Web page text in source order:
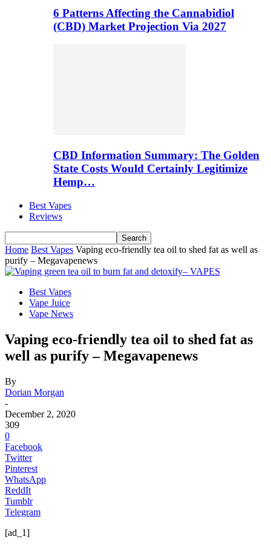
6 Patterns Affecting the Cannabidiol
(CBD) Market Projection Via 2027
CBD Information Summary: The Golden
State Costs Would Certainly Legitimize
Hemp…
Best Vapes
Reviews
Home Best Vapes Vaping eco-friendly tea oil to shed fat as well as
purify – Megavapenews
Best Vapes
Vape Juice
Vape News
Vaping eco-friendly tea oil to shed fat as
well as purify – Megavapenews
By
Dorian Morgan
-
December 2, 2020
309
0
Facebook
Twitter
Pinterest
WhatsApp
ReddIt
Tumblr
Telegram
[ad_1]